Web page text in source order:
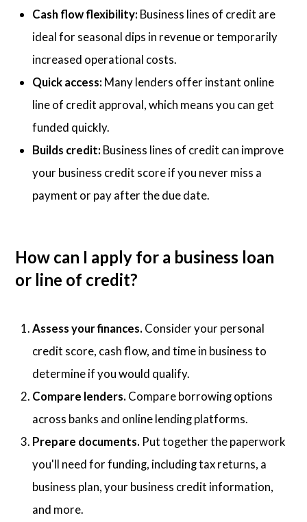
Cash flow flexibility: Business lines of credit are
ideal for seasonal dips in revenue or temporarily
increased operational costs.
Quick access: Many lenders offer instant online
line of credit approval, which means you can get
funded quickly.
Builds credit: Business lines of credit can improve
your business credit score if you never miss a
payment or pay after the due date.
How can I apply for a business loan
or line of credit?
Assess your finances. Consider your personal
credit score, cash flow, and time in business to
determine if you would qualify.
Compare lenders. Compare borrowing options
across banks and online lending platforms.
Prepare documents. Put together the paperwork
you'll need for funding, including tax returns, a
business plan, your business credit information,
and more.